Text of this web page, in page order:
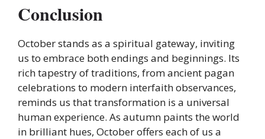
Conclusion
October stands as a spiritual gateway, inviting
us to embrace both endings and beginnings. Its
rich tapestry of traditions, from ancient pagan
celebrations to modern interfaith observances,
reminds us that transformation is a universal
human experience. As autumn paints the world
in brilliant hues, October offers each of us a